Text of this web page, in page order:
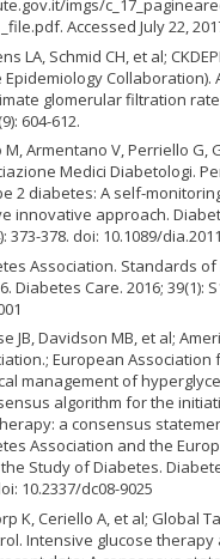
imgs/
Accessed July 22,
LA, Schmid CH, et al;
Collaboration).
glomerular filtration
604-612.
M, Armentano V, Perriello G,
Medici Diabetologi.
2 diabetes: A self-
innovative approach.
373-378. doi: 10.1089/
Association. Standards of
Diabetes Care. 2016; 39(1):
JB, Davidson MB, et al;
European Association
management of
algorithm for the
a consensus
Association and the
Study of Diabetes.
10.2337/dc08-9025
K, Ceriello A, et al; Global
Intensive glucose therapy